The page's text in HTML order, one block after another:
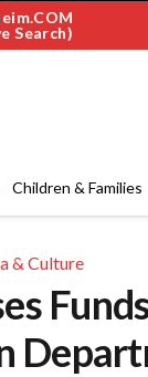
Search)
Children & Families
& Culture